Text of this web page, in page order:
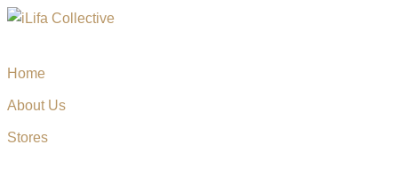
Home
About Us
Stores